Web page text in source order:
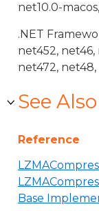
net10.0-
.NET
net452, net46,
net472, net48,
See Also
Reference
Base